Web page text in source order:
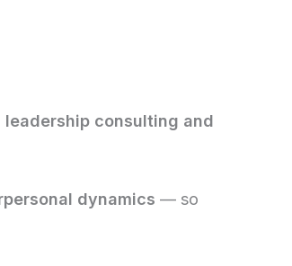
consulting and
dynamics — so